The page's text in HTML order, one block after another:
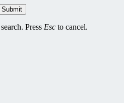
Submit
Press Esc to cancel.